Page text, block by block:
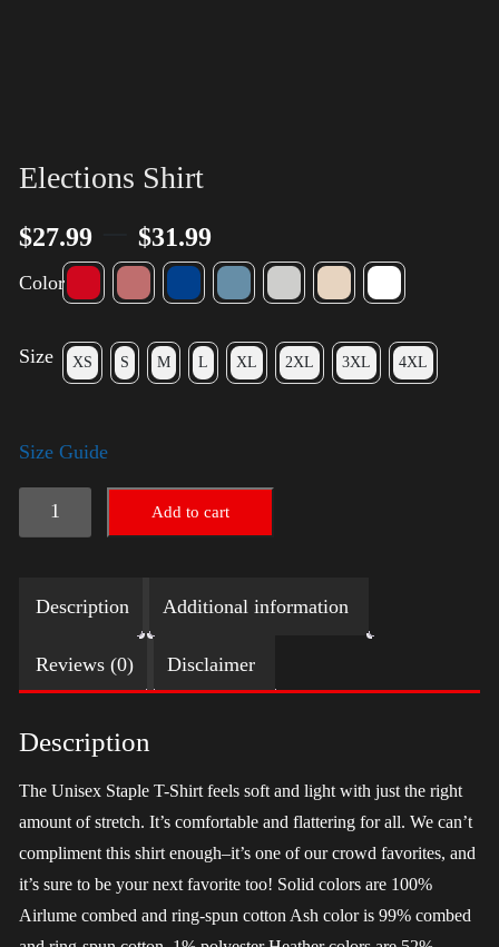
Elections Shirt
$27.99 $31.99
Color
Size XS S M L XL 2XL 3XL 4XL
Size Guide
Elections
Shirt
Add to cart
Description Additional information
Reviews (0) Disclaimer
Description
The Unisex Staple T-Shirt feels soft and light with just the right
amount of stretch. It’s comfortable and flattering for all. We can’t
compliment this shirt enough–it’s one of our crowd favorites, and
it’s sure to be your next favorite too! Solid colors are 100%
Airlume combed and ring-spun cotton Ash color is 99% combed